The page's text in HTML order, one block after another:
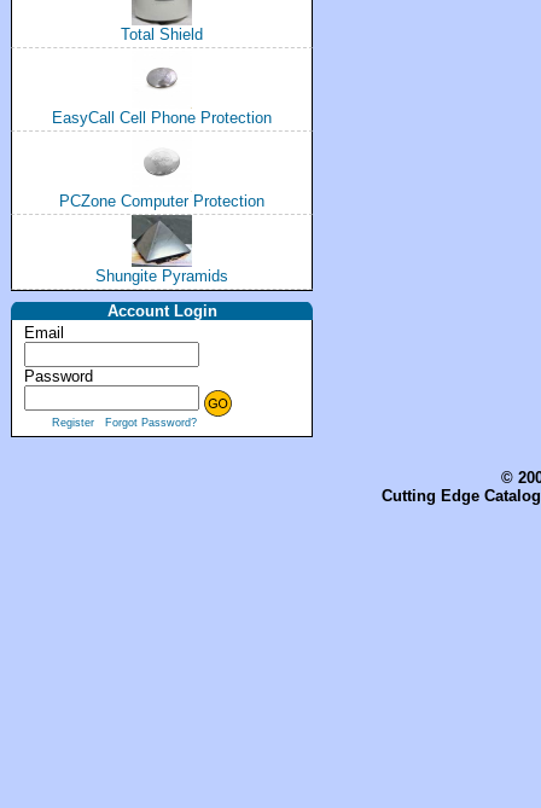
Total Shield
EasyCall Cell Phone Protection
PCZone Computer Protection
Shungite Pyramids
Account Login
Email
Password
Register Forgot Password?
©
Cutting Edge